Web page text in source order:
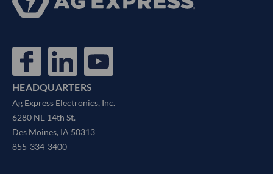
HEADQUARTERS
Ag Express Electronics, Inc.
6280 NE 14th St.
Des Moines, IA 50313
855-334-3400